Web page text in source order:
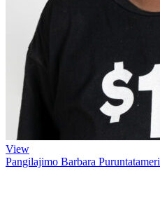
View
Pangilajimo Barbara Puruntatameri